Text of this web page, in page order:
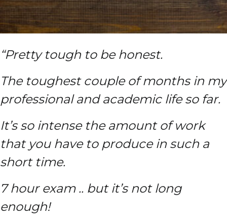
“Pretty tough to be honest.
The toughest couple of months in my
professional and academic life so far.
It’s so intense the amount of work
that you have to produce in such a
short time.
7 hour exam .. but it’s not long
enough!